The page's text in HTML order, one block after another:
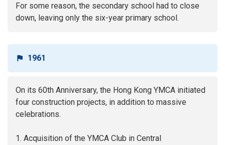
For some reason, the secondary school had to close
down, leaving only the six-year primary school.
1961
On its 60th Anniversary, the Hong Kong YMCA initiated
four construction projects, in addition to massive
celebrations.
1. Acquisition of the YMCA Club in Central